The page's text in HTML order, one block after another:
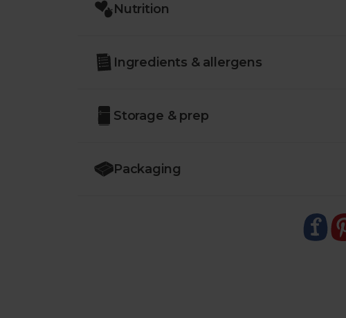
Nutrition
Ingredients & allergens
Storage & prep
Packaging